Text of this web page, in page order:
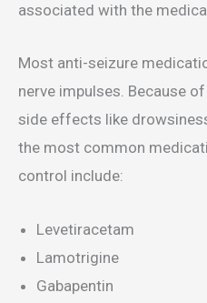
associated with the
Most anti-seizure
nerve impulses. Because
side effects like
the most common
control include:
Levetiracetam
Lamotrigine
Gabapentin